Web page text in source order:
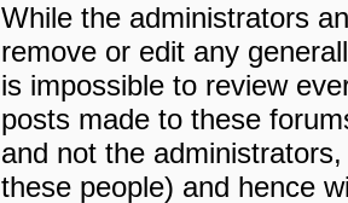
While the administrators
remove or edit any
is impossible to review
posts made to these
and not the
these people) and hence